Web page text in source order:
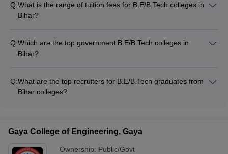
Amity University and BIT Patna are some of the best private
Top 5 private BE/BTech colleges in Bihar
Amity University-(B.E
₹5.20
Computer Science • Aerospace Engineering • Marine
Engineering • Civil Engineering • Petroleum Engineering •
Q:What is the range of tuition fees for B.E/B.Tech colleges in
Bihar?
college and program.
Q:Which are the top government B.E/B.Tech colleges in
Bihar?
Narayan Mithila University
Q:What are the top recruiters for B.E/B.Tech graduates from
Bihar colleges?
Gaya College of Engineering, Gaya
Ownership: Public/Govt